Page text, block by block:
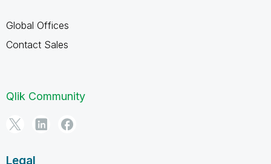
Global Offices
Contact Sales
Qlik Community
Legal